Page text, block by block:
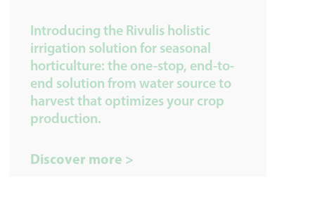
Introducing the Rivulis holistic
irrigation solution for seasonal
horticulture: the one-stop, end-to-
end solution from water source to
harvest that optimizes your crop
production.
Discover more >